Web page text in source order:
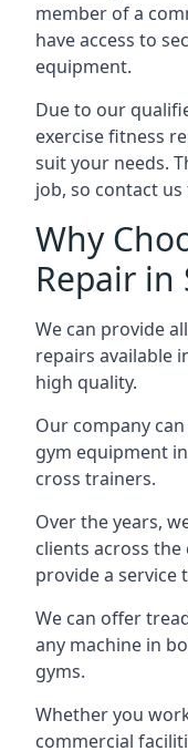
member of a
have access to
equipment.
Due to our
exercise fitness
suit your needs.
job, so contact us
Why
Repair in
We can provide
repairs available
high quality.
Our company
gym equipment
cross trainers.
Over the years,
clients across
provide a service
We can offer
any machine in
gyms.
Whether you
commercial